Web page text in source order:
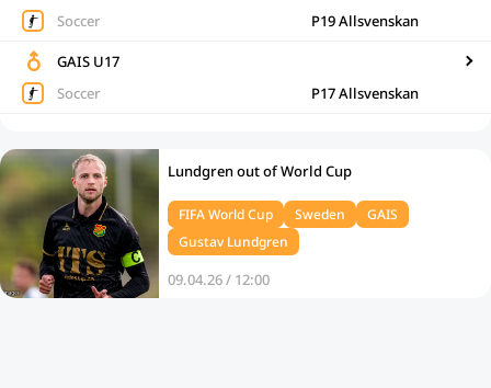
Soccer
P19 Allsvenskan
GAIS U17
Soccer
P17 Allsvenskan
Lundgren out of World Cup
FIFA World Cup Sweden
GAIS
Gustav Lundgren
09.04.26 / 12:00